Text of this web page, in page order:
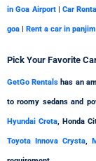
in Goa Airport| Car
goa | Rent a car in panjim
Pick Your Favorite
GetGo Rentals has an
to roomy sedans and
Hyundai Creta, Honda
Toyota Innova Crysta,